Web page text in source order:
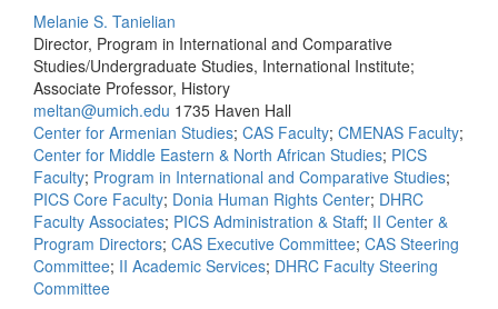
Melanie S. Tanielian
Director, Program in International and Comparative
Studies/Undergraduate Studies, International Institute;
Associate Professor, History
meltan@umich.edu 1735 Haven Hall
Center for Armenian Studies; CAS Faculty; CMENAS Faculty;
Center for Middle Eastern & North African Studies; PICS
Faculty; Program in International and Comparative Studies;
PICS Core Faculty; Donia Human Rights Center; DHRC
Faculty Associates; PICS Administration & Staff; II Center &
Program Directors; CAS Executive Committee; CAS Steering
Committee; II Academic Services; DHRC Faculty Steering
Committee